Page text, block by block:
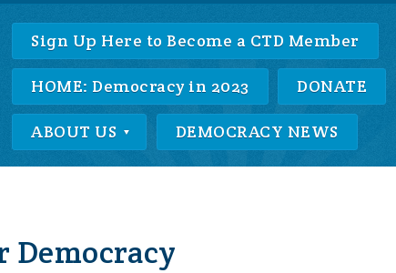
Sign Up Here to Become a CTD Member
HOME: Democracy in 2023 DONATE
ABOUT US DEMOCRACY NEWS
Democracy